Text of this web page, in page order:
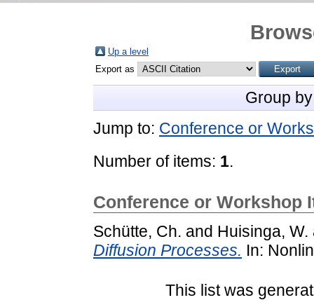
Up a level
Export as
Group
Jump to: Conference or
Number of items: 1.
Conference or Workshop
Schütte, Ch. and Huisinga, W.
Diffusion Processes. In:
This list was